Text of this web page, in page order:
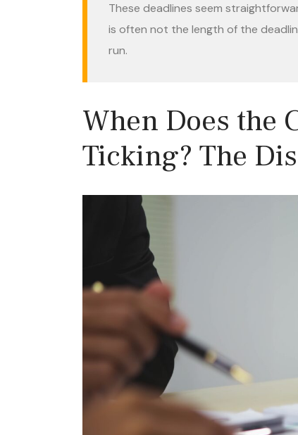
These deadlines seem
is often not the length of the
run.
When Does the
Ticking? The